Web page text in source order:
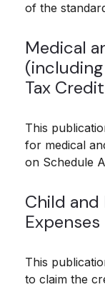
of the
Medical
Tax
This
for medical
on Schedule
Child and
Expenses
This
to claim the